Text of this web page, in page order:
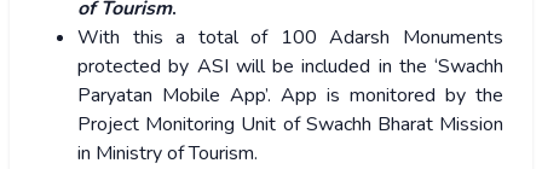
of Tourism.
With this a total of 100 Adarsh Monuments
protected by ASI will be included in the ‘Swachh
Paryatan Mobile App’. App is monitored by the
Project Monitoring Unit of Swachh Bharat Mission
in Ministry of Tourism.